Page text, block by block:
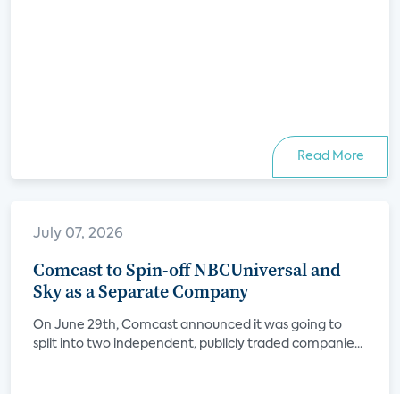
Read More
July 07, 2026
Comcast to Spin-off NBCUniversal and
Sky as a Separate Company
On June 29th, Comcast announced it was going to
split into two independent, publicly traded companie...